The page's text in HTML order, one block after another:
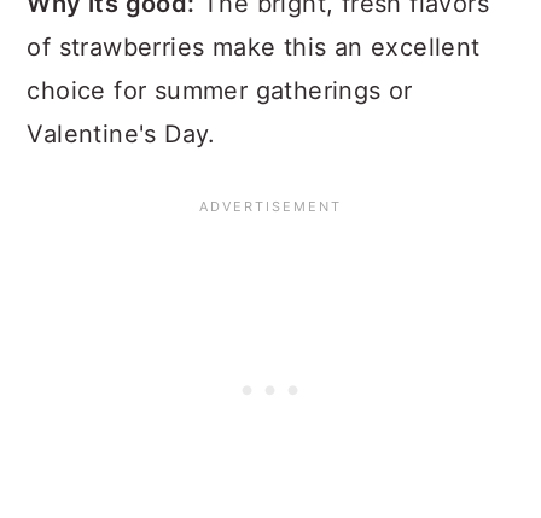
of strawberries make this an excellent
choice for summer gatherings or
Valentine's Day.